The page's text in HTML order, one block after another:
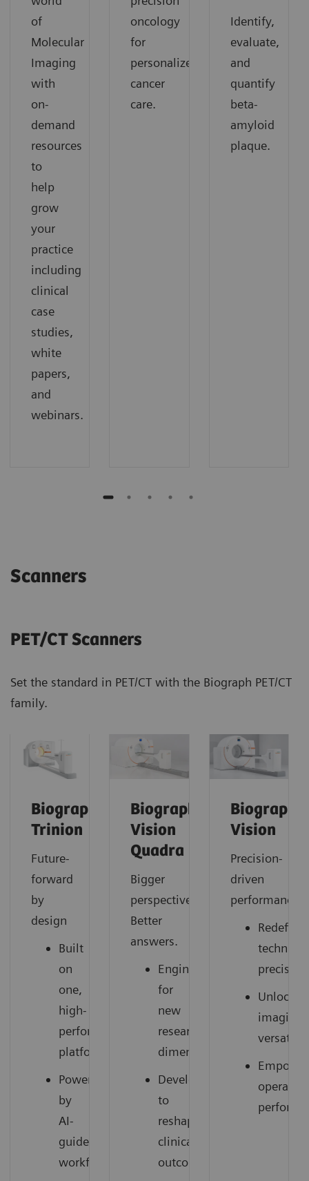
of
Molecular
Imaging
with
on-
demand
resources
to
help
grow
your
practice
including
clinical
case
studies,
white
papers,
and
webinars.
oncology
for
personalized
cancer
care.
Identify,
evaluate,
and
quantify
beta-
amyloid
plaque.
Scanners
PET/CT Scanners
Set the standard in PET/CT with the Biograph PET/CT
family.
Biograph
Trinion
Future-
forward
by
design
Built
on
one,
high-
performance
platform
Powered
by
AI-
guided
workflows
Biograph
Vision
Quadra
Bigger
perspective.
Better
answers.
Engineered
for
new
research
dimensions
Developed
to
reshape
clinical
outcomes
Biograph
Vision
Precision-
driven
performance
technical
precision
Unlocked
imaging